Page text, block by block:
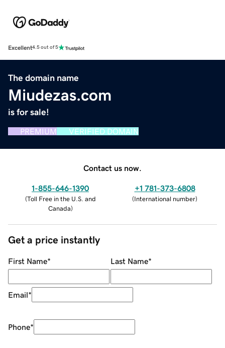
Excellent4.5 out of 5
The domain name
Miudezas.com
is for sale!
PREMIUM VERIFIED DOMAIN
Contact us now.
1-855-646-1390
(Toll Free in the U.S. and
Canada)
+1 781-373-6808
(International number)
Get a price instantly
First Name* Last Name*
Email*
Phone*